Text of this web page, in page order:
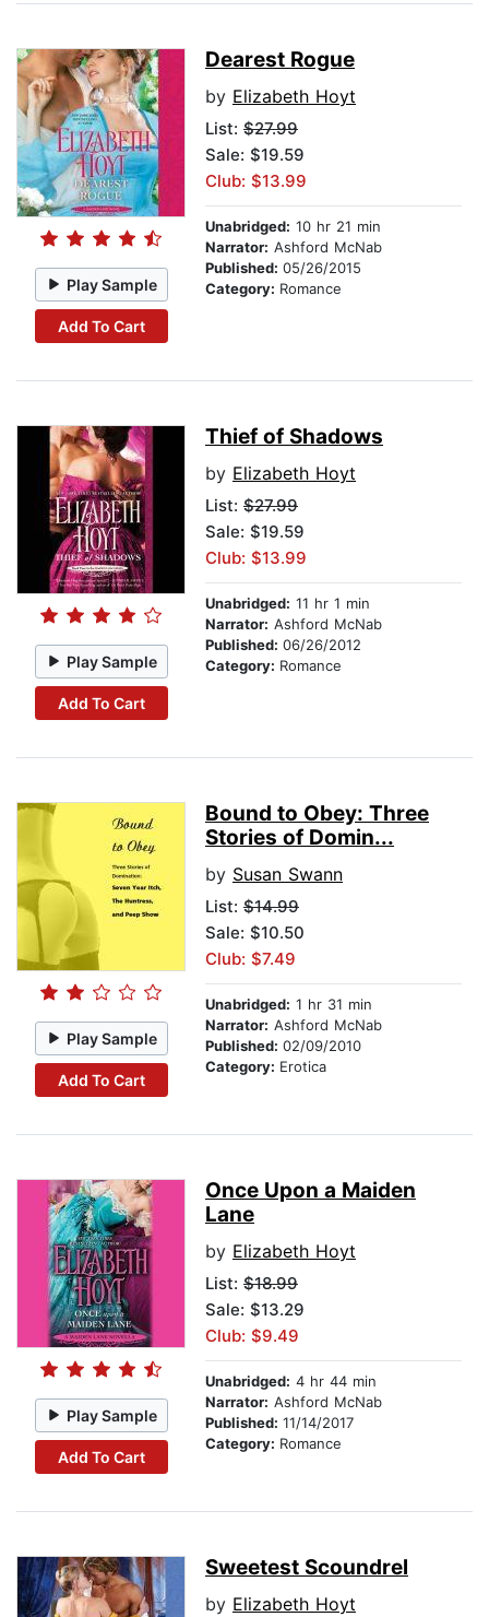
Play Sample
Add To Cart
Dearest Rogue
by Elizabeth Hoyt
List: $27.99
Sale: $19.59
Club: $13.99
Unabridged: 10 hr 21 min
Narrator: Ashford McNab
Published: 05/26/2015
Category: Romance
Play Sample
Add To Cart
Thief of Shadows
by Elizabeth Hoyt
List: $27.99
Sale: $19.59
Club: $13.99
Unabridged: 11 hr 1 min
Narrator: Ashford McNab
Published: 06/26/2012
Category: Romance
Play Sample
Add To Cart
Bound to Obey: Three
Stories of Domin...
by Susan Swann
List: $14.99
Sale: $10.50
Club: $7.49
Unabridged: 1 hr 31 min
Narrator: Ashford McNab
Published: 02/09/2010
Category: Erotica
Play Sample
Add To Cart
Once Upon a Maiden
Lane
by Elizabeth Hoyt
List: $18.99
Sale: $13.29
Club: $9.49
Unabridged: 4 hr 44 min
Narrator: Ashford McNab
Published: 11/14/2017
Category: Romance
Sweetest Scoundrel
by Elizabeth Hoyt